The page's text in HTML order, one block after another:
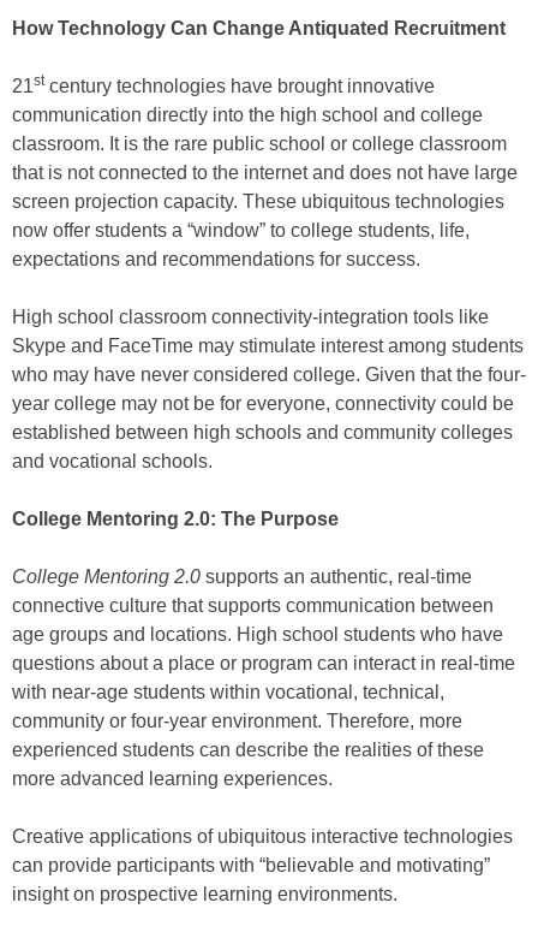
How Technology Can Change Antiquated Recruitment
21stcentury technologies have brought innovative
communication directly into the high school and college
classroom. It is the rare public school or college classroom
that is not connected to the internet and does not have large
screen projection capacity. These ubiquitous technologies
now offer students a “window” to college students, life,
expectations and recommendations for success.
High school classroom connectivity-integration tools like
Skype and FaceTime may stimulate interest among students
who may have never considered college. Given that the four-
year college may not be for everyone, connectivity could be
established between high schools and community colleges
and vocational schools.
College Mentoring 2.0: The Purpose
College Mentoring 2.0 supports an authentic, real-time
connective culture that supports communication between
age groups and locations. High school students who have
questions about a place or program can interact in real-time
with near-age students within vocational, technical,
community or four-year environment. Therefore, more
experienced students can describe the realities of these
more advanced learning experiences.
Creative applications of ubiquitous interactive technologies
can provide participants with “believable and motivating”
insight on prospective learning environments.